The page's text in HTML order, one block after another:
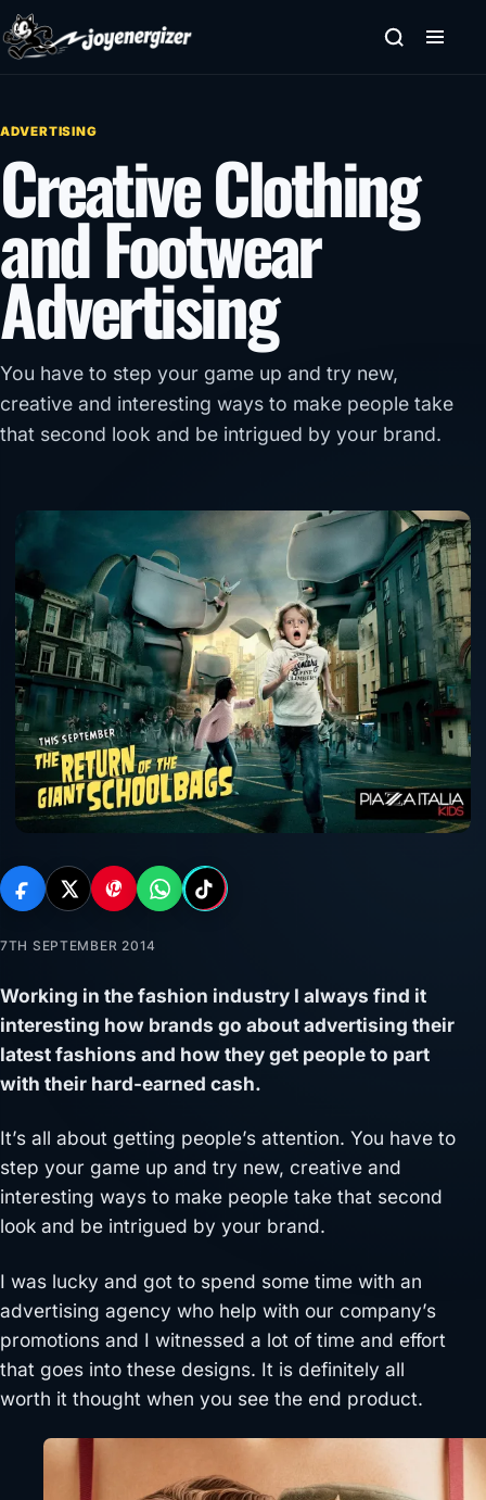
Skip to content
ADVERTISING
Creative Clothing
and Footwear
Advertising
You have to step your game up and try new,
creative and interesting ways to make people take
that second look and be intrigued by your brand.
7TH SEPTEMBER 2014
Working in the fashion industry I always find it
interesting how brands go about advertising their
latest fashions and how they get people to part
with their hard-earned cash.
It’s all about getting people’s attention. You have to
step your game up and try new, creative and
interesting ways to make people take that second
look and be intrigued by your brand.
I was lucky and got to spend some time with an
advertising agency who help with our company’s
promotions and I witnessed a lot of time and effort
that goes into these designs. It is definitely all
worth it thought when you see the end product.